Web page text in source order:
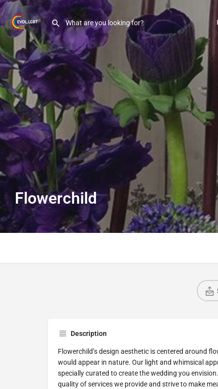
Flowerchild
Description
Flowerchild’s design aesthetic is centered around
would appear in nature. Our light and whimsical
specially curated to create the wedding you
quality of services we provide and strive to make